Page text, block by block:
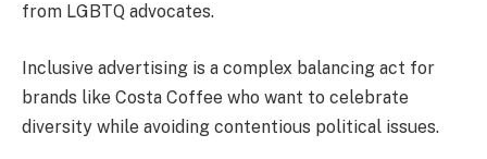
from LGBTQ advocates.
Inclusive advertising is a complex balancing act for
brands like Costa Coffee who want to celebrate
diversity while avoiding contentious political issues.